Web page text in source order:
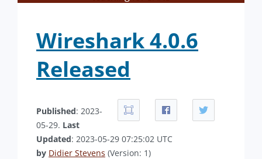
Wireshark 4.0.6
Released
Published: 2023-
05-29. Last
Updated: 2023-05-29 07:25:02 UTC
by Didier Stevens (Version: 1)